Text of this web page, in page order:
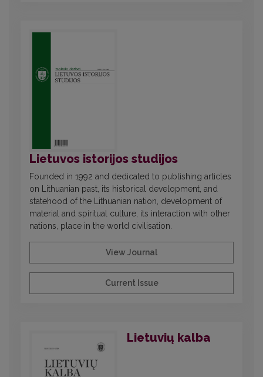
Lietuvos istorijos studijos
Founded in 1992 and dedicated to publishing articles
on Lithuanian past, its historical development, and
statehood of the Lithuanian nation, development of
material and spiritual culture, its interaction with other
nations, place in the world civilisation.
View Journal
Current Issue
Lietuvių kalba